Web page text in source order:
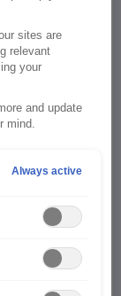
Password
sites are
relevant
your
and update
mind.
Always active